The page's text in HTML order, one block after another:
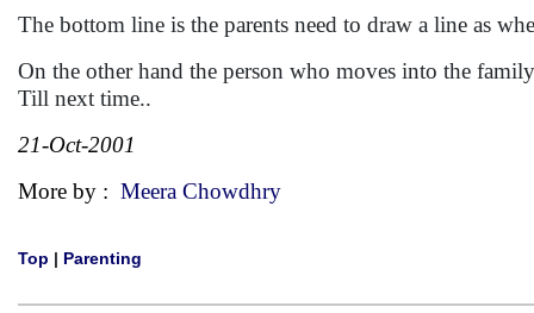
The bottom line is the parents need to draw a line as
On the other hand the person who moves into the
Till next time..
21-Oct-2001
More by : Meera Chowdhry
Top | Parenting